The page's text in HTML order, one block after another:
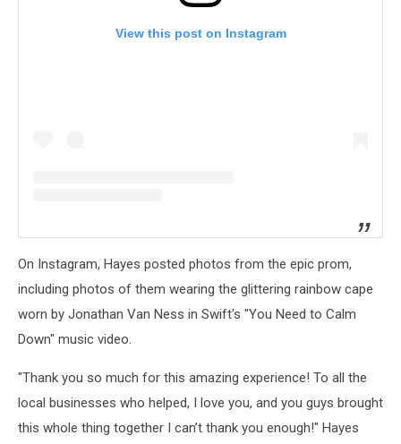
View this post on Instagram
On Instagram, Hayes posted photos from the epic prom,
including photos of them wearing the glittering rainbow cape
worn by Jonathan Van Ness in Swift's "You Need to Calm
Down" music video.
"Thank you so much for this amazing experience! To all the
local businesses who helped, I love you, and you guys brought
this whole thing together I can’t thank you enough!" Hayes